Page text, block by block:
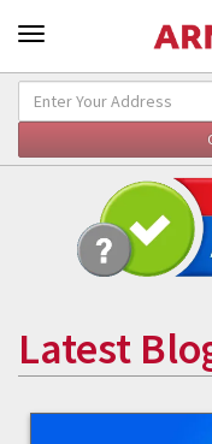
Latest